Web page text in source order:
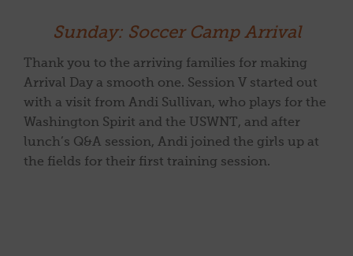
Sunday: Soccer Camp Arrival
Thank you to the arriving families for making
Arrival Day a smooth one. Session V started out
with a visit from Andi Sullivan, who plays for the
Washington Spirit and the USWNT, and after
lunch’s Q&A session, Andi joined the girls up at
the fields for their first training session.